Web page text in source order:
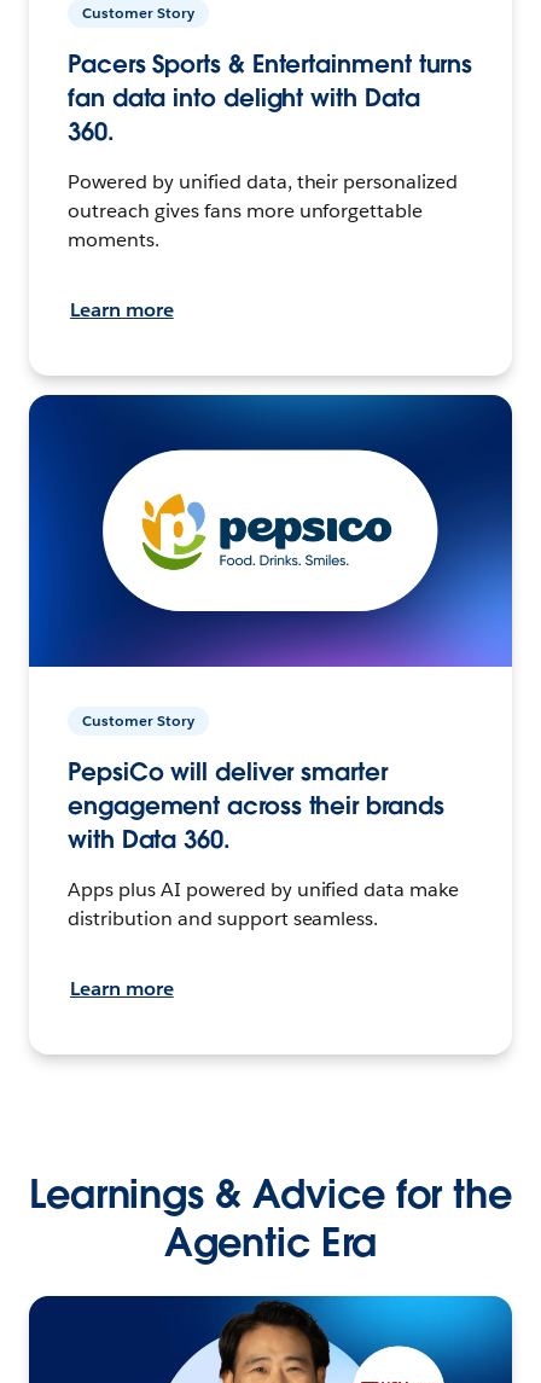
Customer Story
Pacers Sports & Entertainment turns
fan data into delight with Data
360.
Powered by unified data, their personalized
outreach gives fans more unforgettable
moments.
Learn more
Customer Story
PepsiCo will deliver smarter
engagement across their brands
with Data 360.
Apps plus AI powered by unified data make
distribution and support seamless.
Learn more
Learnings & Advice for the
Agentic Era